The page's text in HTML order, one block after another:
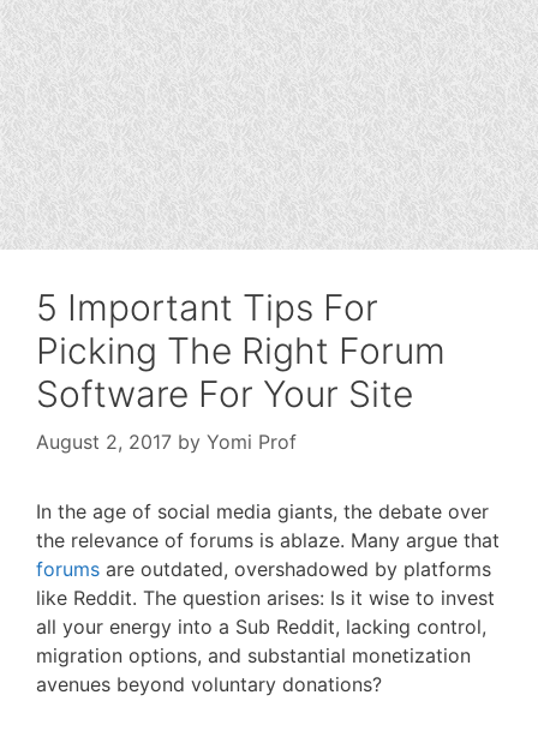
5 Important Tips For
Picking The Right Forum
Software For Your Site
August 2, 2017 by Yomi Prof
In the age of social media giants, the debate over
the relevance of forums is ablaze. Many argue that
forums are outdated, overshadowed by platforms
like Reddit. The question arises: Is it wise to invest
all your energy into a Sub Reddit, lacking control,
migration options, and substantial monetization
avenues beyond voluntary donations?